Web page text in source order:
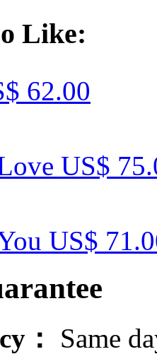
Like:
62.00
US$
US$
： Same